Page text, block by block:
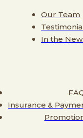
Our Team
In the
Insurance &